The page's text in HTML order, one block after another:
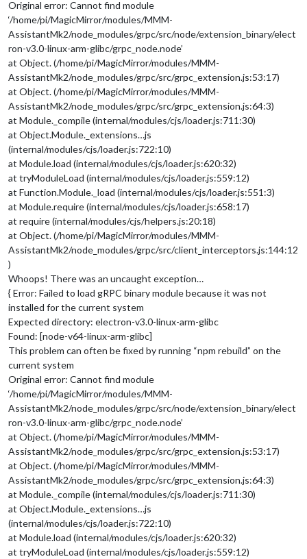
Original error: Cannot find module
‘/home/pi/MagicMirror/modules/MMM-
AssistantMk2/node_modules/grpc/src/node/extension_binary/elect
ron-v3.0-linux-arm-glibc/grpc_node.node’
at Object. (/home/pi/MagicMirror/modules/MMM-
AssistantMk2/node_modules/grpc/src/grpc_extension.js:53:17)
at Object. (/home/pi/MagicMirror/modules/MMM-
AssistantMk2/node_modules/grpc/src/grpc_extension.js:64:3)
at Module._compile (internal/modules/cjs/loader.js:711:30)
at Object.Module._extensions…js
(internal/modules/cjs/loader.js:722:10)
at Module.load (internal/modules/cjs/loader.js:620:32)
at tryModuleLoad (internal/modules/cjs/loader.js:559:12)
at Function.Module._load (internal/modules/cjs/loader.js:551:3)
at Module.require (internal/modules/cjs/loader.js:658:17)
at require (internal/modules/cjs/helpers.js:20:18)
at Object. (/home/pi/MagicMirror/modules/MMM-
AssistantMk2/node_modules/grpc/src/client_interceptors.js:144:12
)
Whoops! There was an uncaught exception…
{ Error: Failed to load gRPC binary module because it was not
installed for the current system
Expected directory: electron-v3.0-linux-arm-glibc
Found: [node-v64-linux-arm-glibc]
This problem can often be fixed by running “npm rebuild” on the
current system
Original error: Cannot find module
‘/home/pi/MagicMirror/modules/MMM-
AssistantMk2/node_modules/grpc/src/node/extension_binary/elect
ron-v3.0-linux-arm-glibc/grpc_node.node’
at Object. (/home/pi/MagicMirror/modules/MMM-
AssistantMk2/node_modules/grpc/src/grpc_extension.js:53:17)
at Object. (/home/pi/MagicMirror/modules/MMM-
AssistantMk2/node_modules/grpc/src/grpc_extension.js:64:3)
at Module._compile (internal/modules/cjs/loader.js:711:30)
at Object.Module._extensions…js
(internal/modules/cjs/loader.js:722:10)
at Module.load (internal/modules/cjs/loader.js:620:32)
at tryModuleLoad (internal/modules/cjs/loader.js:559:12)